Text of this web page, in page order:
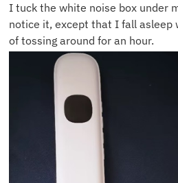
I tuck the white noise box under
notice it, except that I fall asleep
of tossing around for an hour.